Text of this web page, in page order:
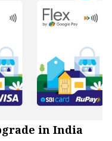
in India